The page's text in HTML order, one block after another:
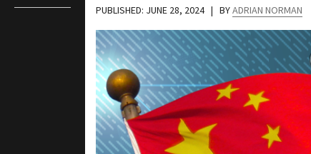
PUBLISHED: JUNE 28, 2024 | BYADRIAN NORMAN